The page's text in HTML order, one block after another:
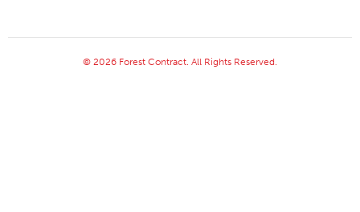
© 2026 Forest Contract. All Rights Reserved.